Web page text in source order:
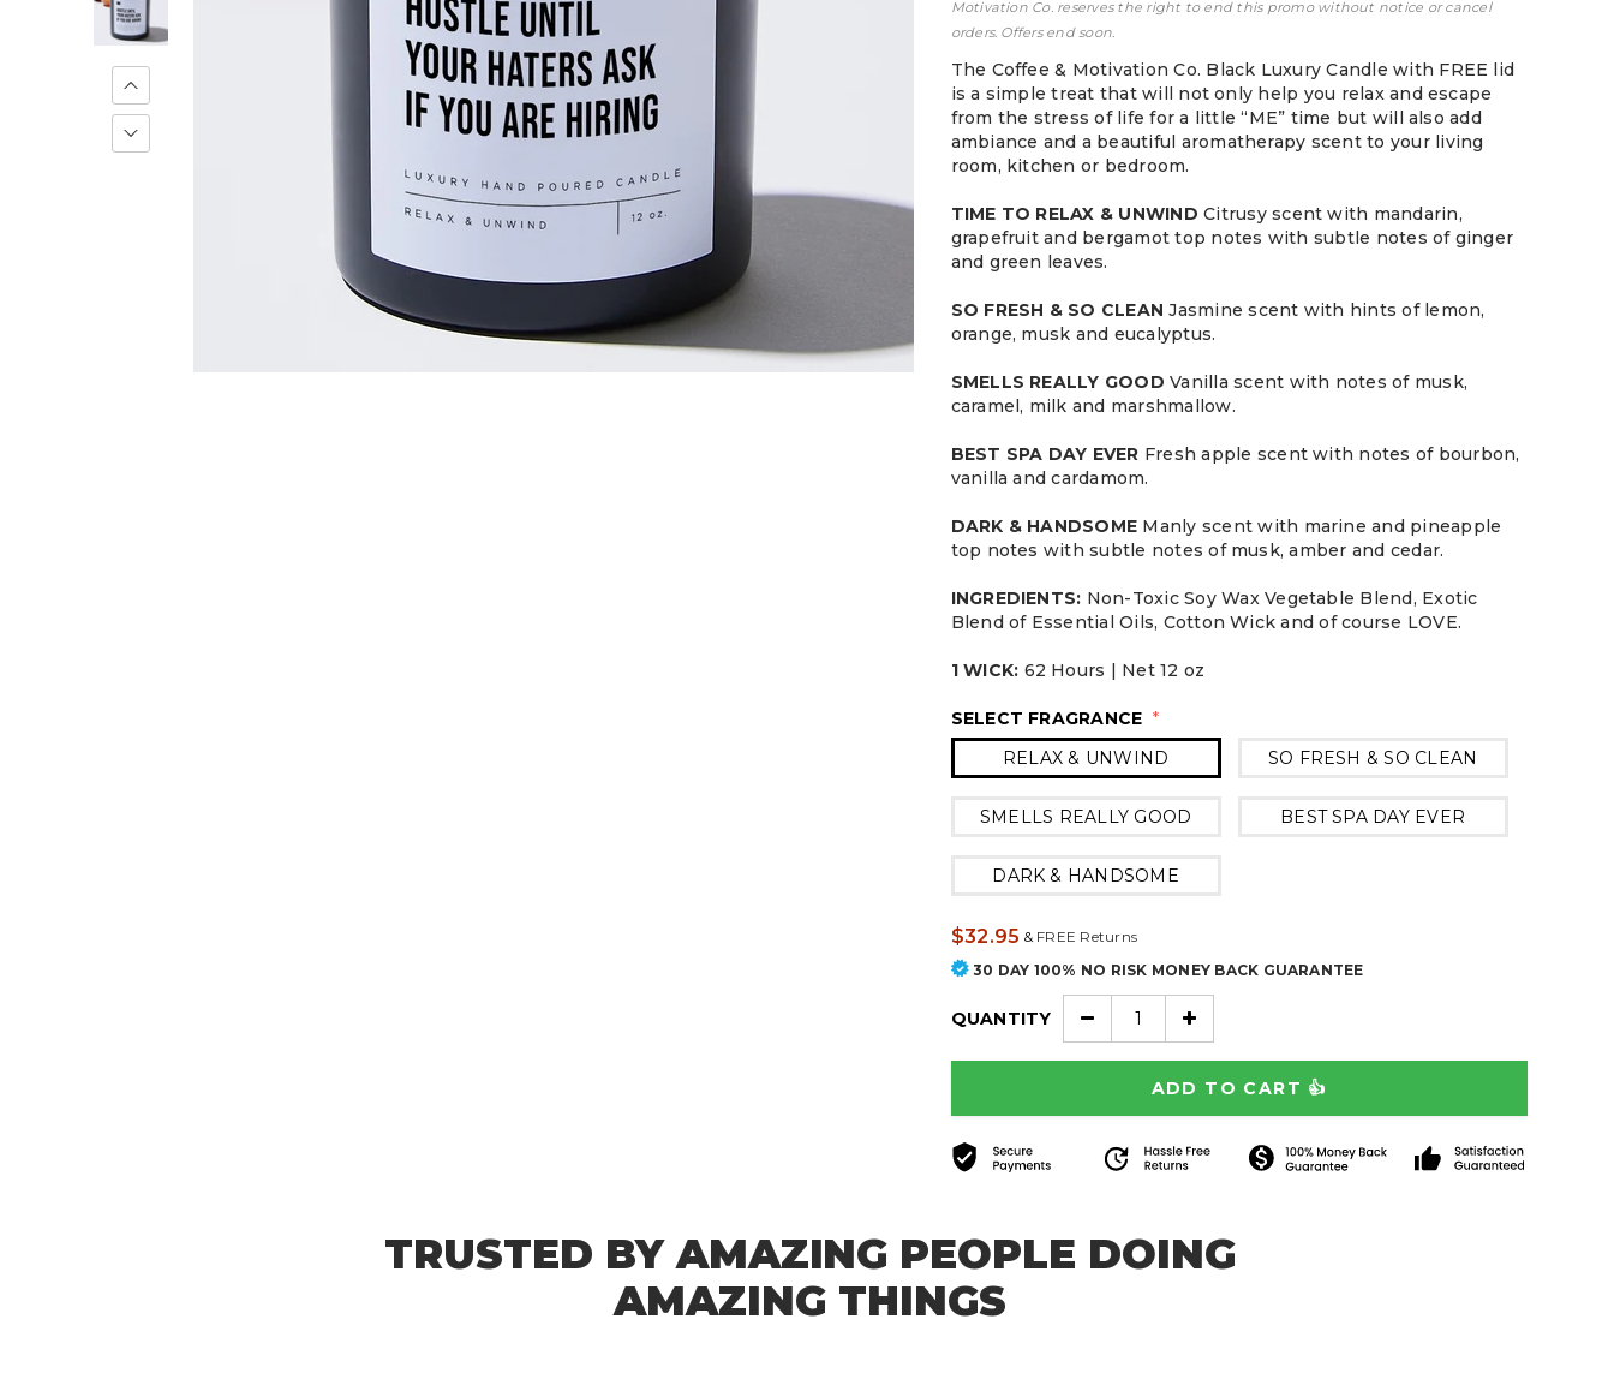
Motivation Co. reserves the right to end this promo without notice or cancel
orders. Offers end soon.
The Coffee & Motivation Co. Black Luxury Candle with FREE lid
is a simple treat that will not only help you relax and escape
from the stress of life for a little “ME” time but will also add
ambiance and a beautiful aromatherapy scent to your living
room, kitchen or bedroom.
TIME TO RELAX & UNWINDCitrusy scent with mandarin,
grapefruit and bergamot top notes with subtle notes of ginger
and green leaves.
SO FRESH & SO CLEANJasmine scent with hints of lemon,
orange, musk and eucalyptus.
SMELLS REALLY GOODVanilla scent with notes of musk,
caramel, milk and marshmallow.
BEST SPA DAY EVER Fresh apple scent with notes of bourbon,
vanilla and cardamom.
DARK & HANDSOME Manly scent with marine and pineapple
top notes with subtle notes of musk, amber and cedar.
INGREDIENTS: Non-Toxic Soy Wax Vegetable Blend, Exotic
Blend of Essential Oils, Cotton Wick and of course LOVE.
1 WICK: 62 Hours | Net 12 oz
SELECT FRAGRANCE *
RELAX & UNWIND
SO FRESH & SO CLEAN
SMELLS REALLY GOOD BEST SPA DAY EVER
DARK & HANDSOME
$32.95 &FREE Returns
30 DAY 100% NO RISK MONEY BACK GUARANTEE
QUANTITY
TRUSTED BY AMAZING PEOPLE DOING
AMAZING THINGS